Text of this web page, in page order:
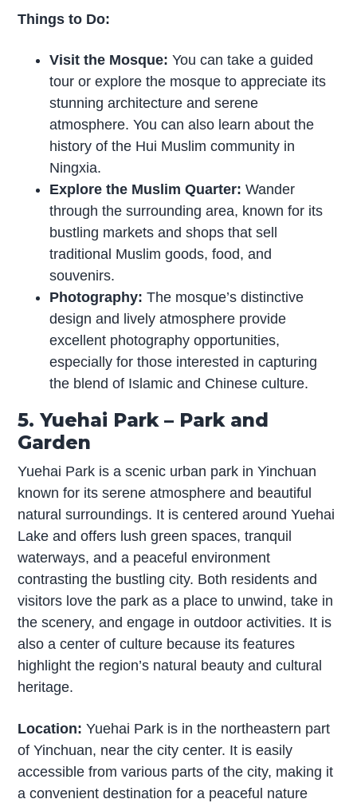
Things to Do:
Visit the Mosque: You can take a guided
tour or explore the mosque to appreciate its
stunning architecture and serene
atmosphere. You can also learn about the
history of the Hui Muslim community in
Ningxia.
Explore the Muslim Quarter: Wander
through the surrounding area, known for its
bustling markets and shops that sell
traditional Muslim goods, food, and
souvenirs.
Photography: The mosque’s distinctive
design and lively atmosphere provide
excellent photography opportunities,
especially for those interested in capturing
the blend of Islamic and Chinese culture.
5. Yuehai Park – Park and
Garden
Yuehai Park is a scenic urban park in Yinchuan
known for its serene atmosphere and beautiful
natural surroundings. It is centered around Yuehai
Lake and offers lush green spaces, tranquil
waterways, and a peaceful environment
contrasting the bustling city. Both residents and
visitors love the park as a place to unwind, take in
the scenery, and engage in outdoor activities. It is
also a center of culture because its features
highlight the region’s natural beauty and cultural
heritage.
Location: Yuehai Park is in the northeastern part
of Yinchuan, near the city center. It is easily
accessible from various parts of the city, making it
a convenient destination for a peaceful nature